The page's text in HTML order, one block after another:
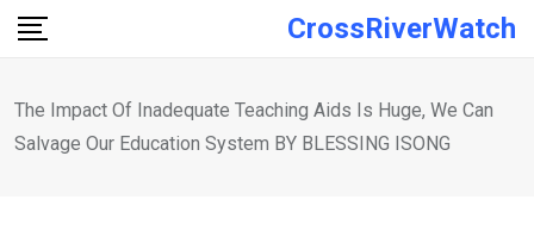
Skip
CrossRiverWatch
The Impact Of Inadequate Teaching Aids Is Huge, We Can
Salvage Our Education System BY BLESSING ISONG